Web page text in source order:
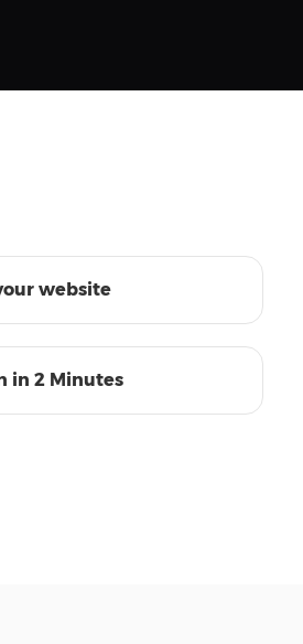
website
01:33
in 2 Minutes